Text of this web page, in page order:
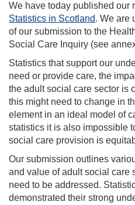
We have today published our
Statistics in Scotland. We are
of our submission to the
Social Care Inquiry (see
Statistics that support our
need or provide care, the
the adult social care sector is
this might need to change in
element in an ideal model of
statistics it is also impossible
social care provision is
Our submission outlines
and value of adult social care
need to be addressed.
demonstrated their strong